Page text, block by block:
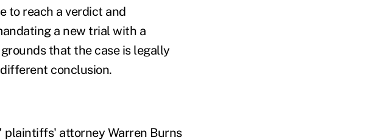
to reach a verdict and
a new trial with a
that the case is legally
conclusion.
plaintiffs' attorney Warren Burns